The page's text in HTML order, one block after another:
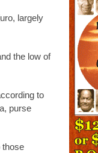
largely
the low of
to
purse
those